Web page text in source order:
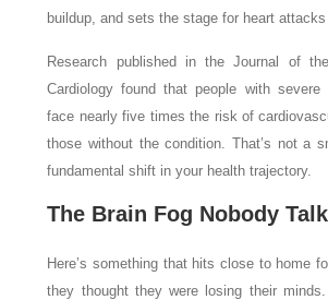
buildup, and sets the stage for heart
Research published in the Journal of
Cardiology found that people with severe
face nearly five times the risk of
those without the condition. That’s not a
fundamental shift in your health trajectory.
The Brain Fog Nobody
Here’s something that hits close to home
they thought they were losing their